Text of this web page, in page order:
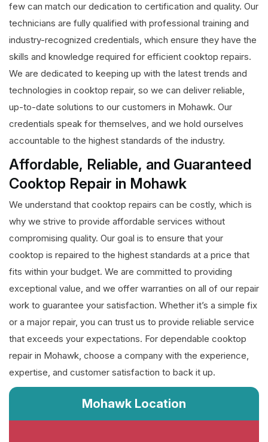
few can match our dedication to certification and quality. Our
technicians are fully qualified with professional training and
industry-recognized credentials, which ensure they have the
skills and knowledge required for efficient cooktop repairs.
We are dedicated to keeping up with the latest trends and
technologies in cooktop repair, so we can deliver reliable,
up-to-date solutions to our customers in Mohawk. Our
credentials speak for themselves, and we hold ourselves
accountable to the highest standards of the industry.
Affordable, Reliable, and Guaranteed
Cooktop Repair in Mohawk
We understand that cooktop repairs can be costly, which is
why we strive to provide affordable services without
compromising quality. Our goal is to ensure that your
cooktop is repaired to the highest standards at a price that
fits within your budget. We are committed to providing
exceptional value, and we offer warranties on all of our repair
work to guarantee your satisfaction. Whether it’s a simple fix
or a major repair, you can trust us to provide reliable service
that exceeds your expectations. For dependable cooktop
repair in Mohawk, choose a company with the experience,
expertise, and customer satisfaction to back it up.
Mohawk Location